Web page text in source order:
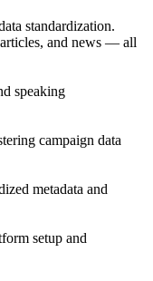
standardization.
and news — all
speaking
campaign data
metadata and
setup and